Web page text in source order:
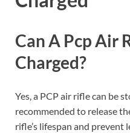
Can A Pcp Air
Charged?
Yes, a PCP air rifle can be
recommended to release
rifle’s lifespan and prevent